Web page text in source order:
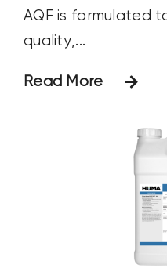
AQF is formulated
quality,...
Read More